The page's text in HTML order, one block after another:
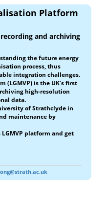
Platform
and archiving
the future energy
process, thus
integration challenges.
is the UK’s first
high-resolution
data.
of Strathclyde in
maintenance by
platform and get